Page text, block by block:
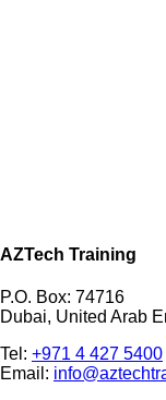
AZTech Training
P.O. Box: 74716
Dubai, United Arab
Tel: +971 4 427 5400
Email: